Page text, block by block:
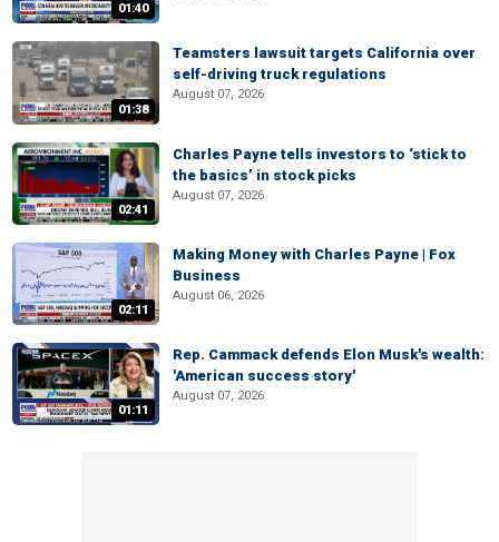
01:40
01:38
Teamsters lawsuit targets California over
self-driving truck regulations
August 07, 2026
02:41
Charles Payne tells investors to ‘stick to
the basics’ in stock picks
August 07, 2026
02:11
Making Money with Charles Payne | Fox
Business
August 06, 2026
01:11
Rep. Cammack defends Elon Musk's wealth:
'American success story'
August 07, 2026